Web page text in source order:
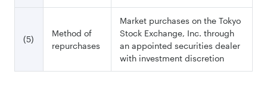
(5)
Method of
repurchases
Market purchases on the Tokyo
Stock Exchange, Inc. through
an appointed securities dealer
with investment discretion